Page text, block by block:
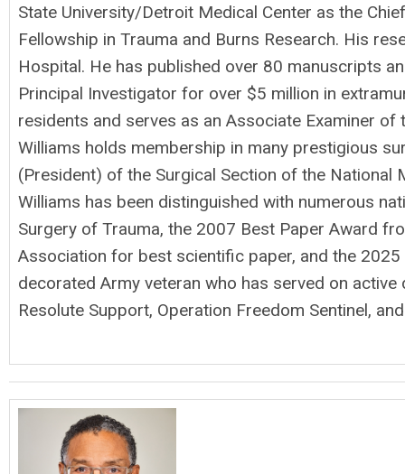
State University/Detroit Medical Center as the
Fellowship in Trauma and Burns Research. His
Hospital. He has published over 80 manuscripts
Principal Investigator for over $5 million in
residents and serves as an Associate Examiner
Williams holds membership in many prestigious
(President) of the Surgical Section of the National
Williams has been distinguished with numerous
Surgery of Trauma, the 2007 Best Paper Award
Association for best scientific paper, and the
decorated Army veteran who has served on
Resolute Support, Operation Freedom Sentinel,